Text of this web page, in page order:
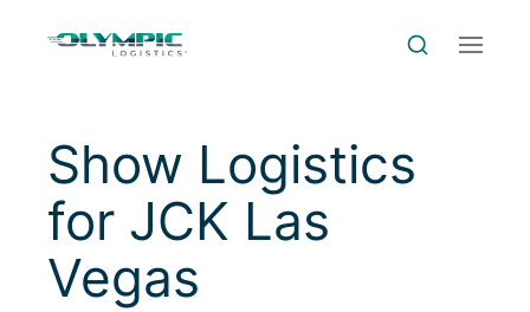
SearchMenu
Show Logistics
for JCK Las
Vegas